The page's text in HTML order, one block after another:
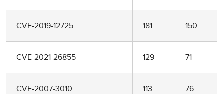
CVE-2019-12725 181 150
CVE-2021-26855 129 71
CVE-2007-3010 113 76